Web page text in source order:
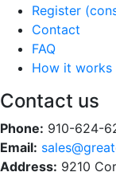
Register
Contact
FAQ
How it works
Contact us
Phone: 910-624-
Email:
Address: 9210